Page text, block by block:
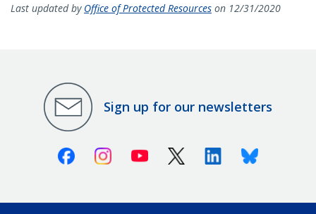
Last updated by Office of Protected Resources on 12/31/2020
Sign up for our newsletters
FacebookInstagramYoutube X (Twitter)LinkedinBluesky